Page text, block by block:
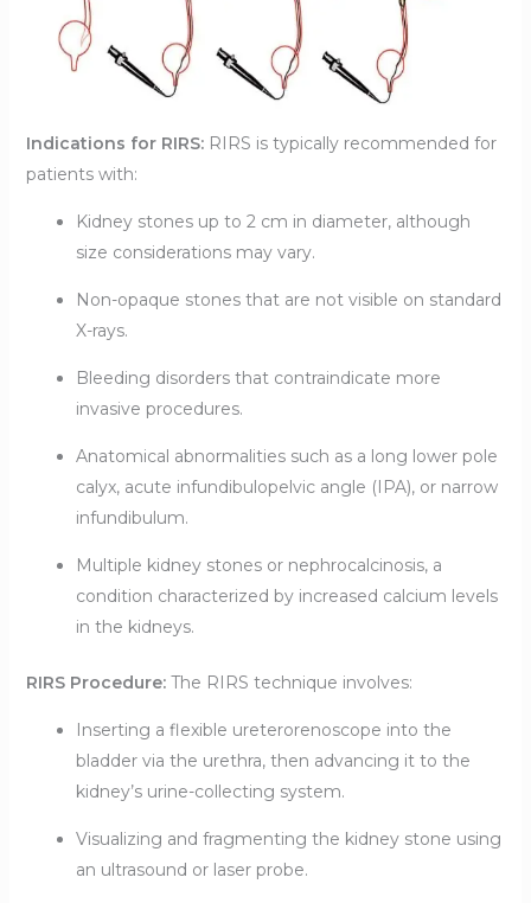
Indications for RIRS:RIRS is typically recommended for
patients with:
Kidney stones up to 2 cm in diameter, although
size considerations may vary.
Non-opaque stones that are not visible on standard
X-rays.
Bleeding disorders that contraindicate more
invasive procedures.
Anatomical abnormalities such as a long lower pole
calyx, acute infundibulopelvic angle (IPA), or narrow
infundibulum.
Multiple kidney stones or nephrocalcinosis, a
condition characterized by increased calcium levels
in the kidneys.
RIRS Procedure:The RIRS technique involves:
Inserting a flexible ureterorenoscope into the
bladder via the urethra, then advancing it to the
kidney’s urine-collecting system.
Visualizing and fragmenting the kidney stone using
an ultrasound or laser probe.